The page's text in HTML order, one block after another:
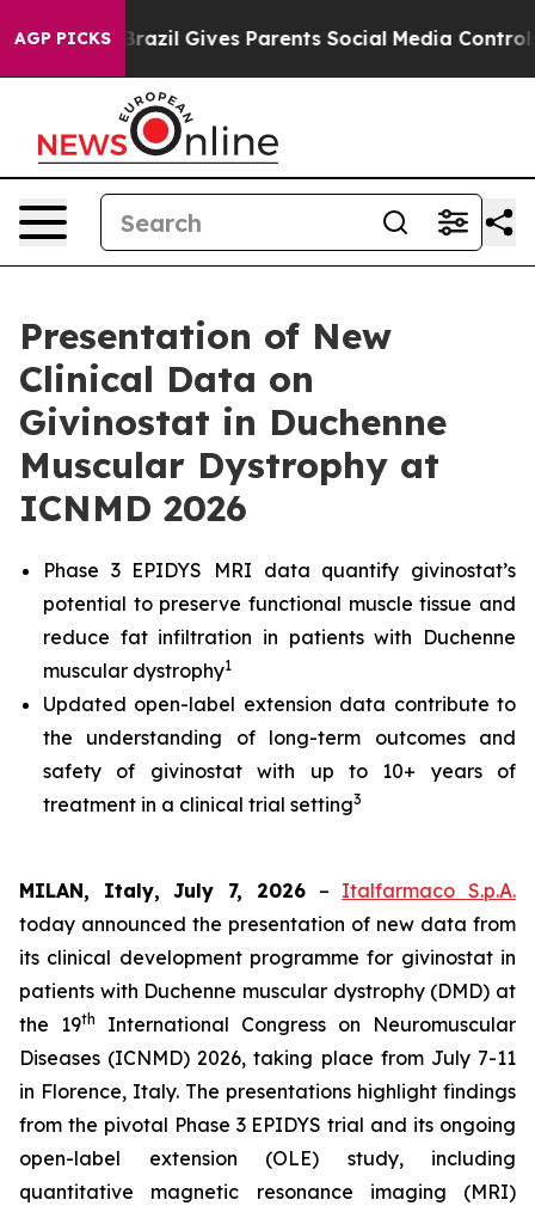
AGP PICKSBrazil Gives Parents Social Media Controls for
Presentation of New
Clinical Data on
Givinostat in Duchenne
Muscular Dystrophy at
ICNMD 2026
Phase 3 EPIDYS MRI data quantify givinostat’s
potential to preserve functional muscle tissue and
reduce fat infiltration in patients with Duchenne
muscular dystrophy1
Updated open-label extension data contribute to
the understanding of long-term outcomes and
safety of givinostat with up to 10+ years of
treatment in a clinical trial setting3
MILAN, Italy, July 7, 2026– Italfarmaco S.p.A.
today announced the presentation of new data from
its clinical development programme for givinostat in
patients with Duchenne muscular dystrophy (DMD) at
the 19th
International Congress on Neuromuscular
Diseases (ICNMD) 2026, taking place from July 7-11
in Florence, Italy. The presentations highlight findings
from the pivotal Phase 3 EPIDYS trial and its ongoing
open-label extension (OLE) study, including
quantitative magnetic resonance imaging (MRI)